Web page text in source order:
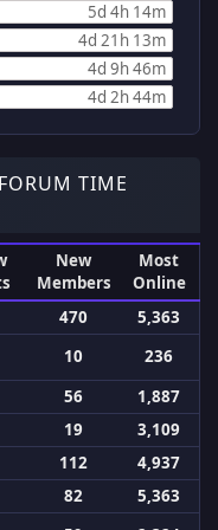
5d 4h 14m
4d 21h 13m
4d 9h 46m
4d 2h 44m
TIME
New
Members
Most
Online
470
5,363
10
236
56
1,887
19
3,109
112
4,937
82
5,363